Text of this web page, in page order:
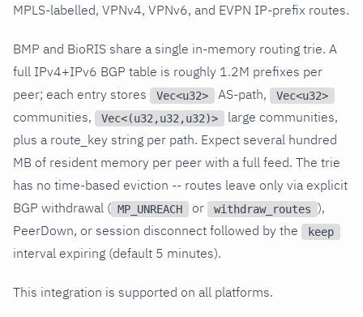
MPLS-labelled, VPNv4, VPNv6, and EVPN IP-prefix routes.
BMP and BioRIS share a single in-memory routing trie. A
full IPv4+IPv6 BGP table is roughly 1.2M prefixes per
peer; each entry stores
Vec<u32> AS-path, Vec<u32>
communities, Vec<(u32,u32,u32)>
large communities,
plus a route_key string per path. Expect several hundred
MB of resident memory per peer with a full feed. The trie
has no time-based eviction -- routes leave only via explicit
BGP withdrawal ( MP_UNREACH or withdraw_routes ),
PeerDown, or session disconnect followed by the
keep
interval expiring (default 5 minutes).
This integration is supported on all platforms.